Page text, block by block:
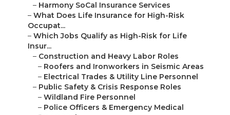
– Harmony SoCal Insurance Services
– What Does Life Insurance for High-Risk
Occupat...
– Which Jobs Qualify as High-Risk for Life
Insur...
– Construction and Heavy Labor Roles
– Roofers and Ironworkers in Seismic Areas
– Electrical Trades & Utility Line Personnel
– Public Safety & Crisis Response Roles
– Wildland Fire Personnel
– Police Officers & Emergency Medical